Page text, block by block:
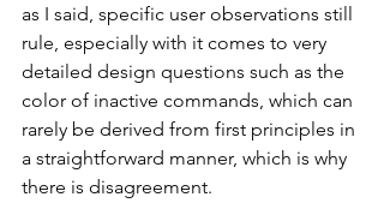
as I said, specific user observations still
rule, especially with it comes to very
detailed design questions such as the
color of inactive commands, which can
rarely be derived from first principles in
a straightforward manner, which is why
there is disagreement.